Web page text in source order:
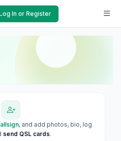
In or Register
, and add photos, bio, log
send QSL cards.